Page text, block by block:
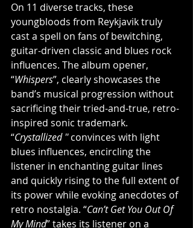
On 11 diverse tracks, these
youngbloods from Reykjavik truly
cast a spell on fans of bewitching,
guitar-driven classic and blues rock
influences. The album opener,
“Whispers”, clearly showcases the
band’s musical progression without
sacrificing their tried-and-true, retro-
inspired sonic trademark.
“Crystallized '' convinces with light
blues influences, encircling the
listener in enchanting guitar lines
and quickly rising to the full extent of
its power while evoking anecdotes of
retro nostalgia. “Can’t Get You Out Of
My Mind” takes its listener on a